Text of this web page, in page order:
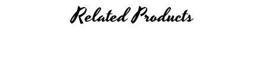
Related Products